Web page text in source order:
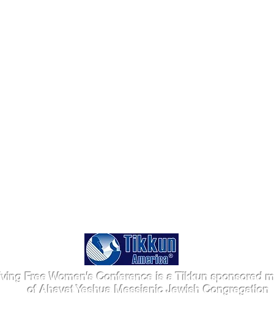
Free Women's Conference is a Tikkun sponsored
of Ahavat Yeshua Messianic Jewish Congregation